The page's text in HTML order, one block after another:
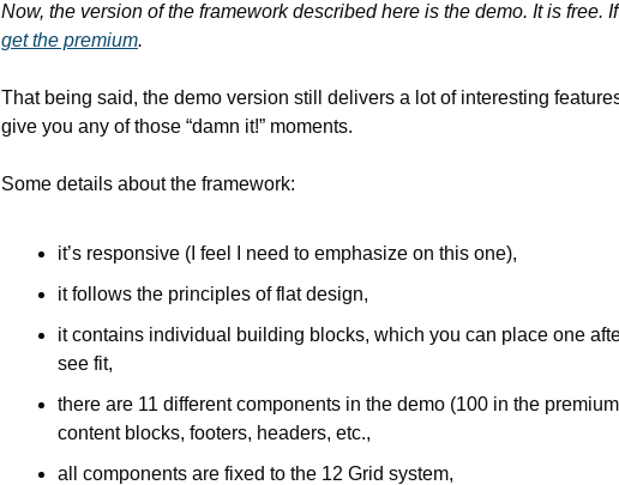
Now, the version of the framework described here is the demo. It is free.
get the premium.
That being said, the demo version still delivers a lot of interesting
give you any of those “damn it!” moments.
Some details about the framework:
it’s responsive (I feel I need to emphasize on this one),
it follows the principles of flat design,
it contains individual building blocks, which you can place one
see fit,
there are 11 different components in the demo (100 in the
content blocks, footers, headers, etc.,
all components are fixed to the 12 Grid system,